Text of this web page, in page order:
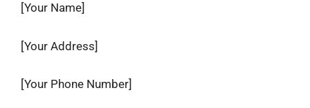
[Your Name]
[Your Address]
[Your Phone Number]